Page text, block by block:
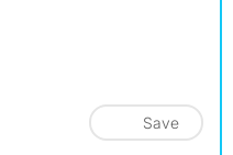
Save